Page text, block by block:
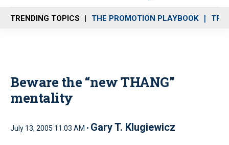
n
u
TRENDING TOPICS THE PROMOTION PLAYBOOK
Beware the “new THANG”
mentality
July 13, 2005 11:03 AM • Gary T. Klugiewicz